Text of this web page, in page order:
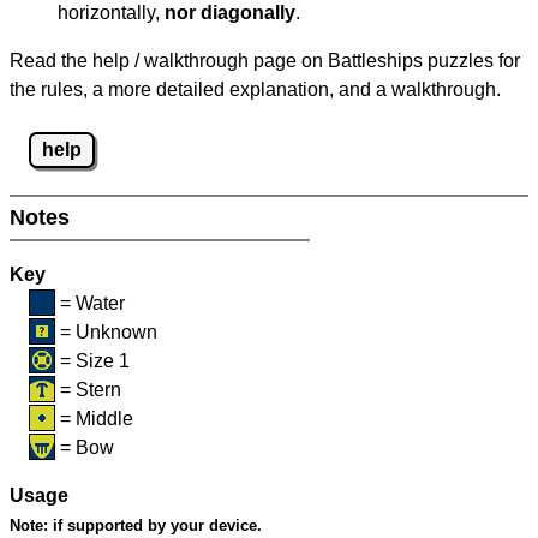
horizontally, nor diagonally.
Read the help / walkthrough page on Battleships puzzles for
the rules, a more detailed explanation, and a walkthrough.
help
Notes
Key
= Water
= Unknown
= Size 1
= Stern
= Middle
= Bow
Usage
Note: if supported by your device.